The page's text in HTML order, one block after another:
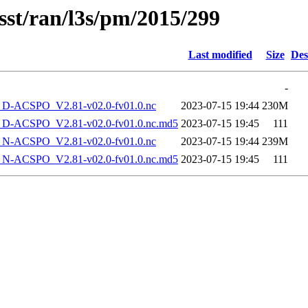
ran/l3s/pm/2015/299
Last modified Size
-
ACSPO_V2.81-v02.0-fv01.0.nc
2023-07-15 19:44 230M
ACSPO_V2.81-v02.0-fv01.0.nc.md5 2023-07-15 19:45
111
ACSPO_V2.81-v02.0-fv01.0.nc
2023-07-15 19:44 239M
ACSPO_V2.81-v02.0-fv01.0.nc.md5 2023-07-15 19:45 111